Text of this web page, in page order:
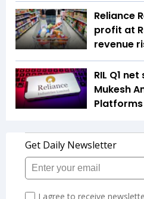
Reliance
profit at
revenue
RIL Q1
Mukesh
Platforms